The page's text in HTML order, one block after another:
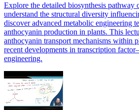
Explore the detailed biosynthesis pathway
understand the structural diversity
discover advanced metabolic engineering
anthocyanin production in plants. This
anthocyanin transport mechanisms within
recent developments in transcription
engineering.